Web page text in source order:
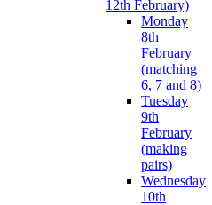
12th February)
Monday
8th
February
(matching
6, 7 and 8)
Tuesday
9th
February
(making
pairs)
Wednesday
10th